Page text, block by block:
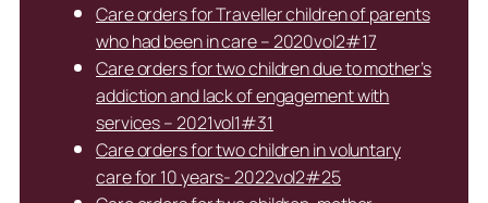
Care orders for Traveller children of parents
who had been in care – 2020vol2#17
Care orders for two children due to mother’s
addiction and lack of engagement with
services – 2021vol1#31
Care orders for two children in voluntary
care for 10 years- 2022vol2#25